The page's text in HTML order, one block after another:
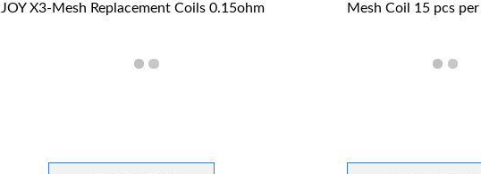
IJOY X3-Mesh Replacement Coils 0.15ohm Mesh Coil 15 pcs